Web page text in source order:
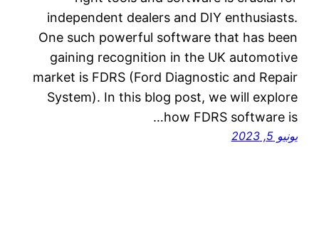
independent dealers and DIY enthusiasts.
One such powerful software that has been
gaining recognition in the UK automotive
market is FDRS (Ford Diagnostic and Repair
System). In this blog post, we will explore
how FDRS software is…
يونيو 5, 2023